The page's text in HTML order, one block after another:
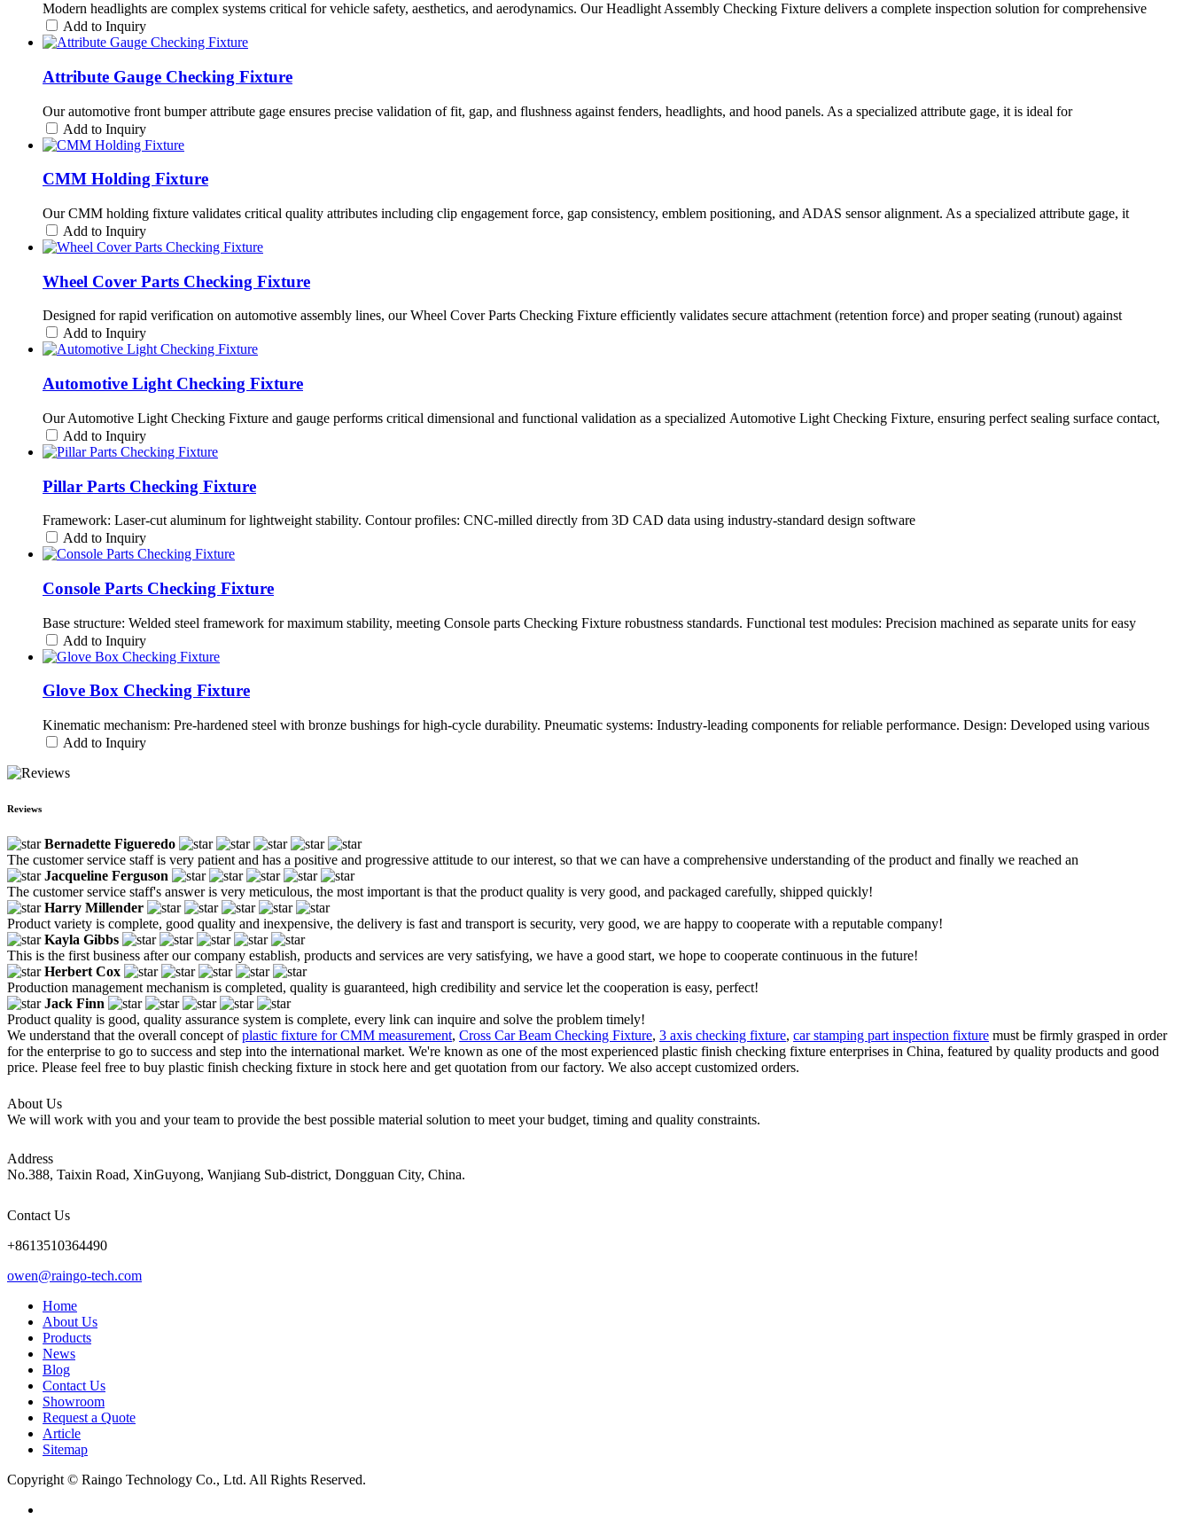
Modern headlights are complex systems critical for vehicle safety, aesthetics, and aerodynamics. Our Headlight Assembly Checking Fixture delivers a complete inspection solution for comprehensive
Add to Inquiry
Attribute Gauge Checking Fixture
Our automotive front bumper attribute gage ensures precise validation of fit, gap, and flushness against fenders, headlights, and hood panels. As a specialized attribute gage, it is ideal for
Add to Inquiry
CMM Holding Fixture
Our CMM holding fixture validates critical quality attributes including clip engagement force, gap consistency, emblem positioning, and ADAS sensor alignment. As a specialized attribute gage, it
Add to Inquiry
Wheel Cover Parts Checking Fixture
Designed for rapid verification on automotive assembly lines, our Wheel Cover Parts Checking Fixture efficiently validates secure attachment (retention force) and proper seating (runout) against
Add to Inquiry
Automotive Light Checking Fixture
Our Automotive Light Checking Fixture and gauge performs critical dimensional and functional validation as a specialized Automotive Light Checking Fixture, ensuring perfect sealing surface contact,
Add to Inquiry
Pillar Parts Checking Fixture
Framework: Laser-cut aluminum for lightweight stability. Contour profiles: CNC-milled directly from 3D CAD data using industry-standard design software
Add to Inquiry
Console Parts Checking Fixture
Base structure: Welded steel framework for maximum stability, meeting Console parts Checking Fixture robustness standards. Functional test modules: Precision machined as separate units for easy
Add to Inquiry
Glove Box Checking Fixture
Kinematic mechanism: Pre-hardened steel with bronze bushings for high-cycle durability. Pneumatic systems: Industry-leading components for reliable performance. Design: Developed using various
Add to Inquiry
Reviews
Bernadette Figueredo
The customer service staff is very patient and has a positive and progressive attitude to our interest, so that we can have a comprehensive understanding of the product and finally we reached an
Jacqueline Ferguson
The customer service staff's answer is very meticulous, the most important is that the product quality is very good, and packaged carefully, shipped quickly!
Harry Millender
Product variety is complete, good quality and inexpensive, the delivery is fast and transport is security, very good, we are happy to cooperate with a reputable company!
Kayla Gibbs
This is the first business after our company establish, products and services are very satisfying, we have a good start, we hope to cooperate continuous in the future!
Herbert Cox
Production management mechanism is completed, quality is guaranteed, high credibility and service let the cooperation is easy, perfect!
Jack Finn
Product quality is good, quality assurance system is complete, every link can inquire and solve the problem timely!
We understand that the overall concept ofplastic fixture for CMM measurement, Cross Car Beam Checking Fixture, 3 axis checking fixture, car stamping part inspection fixture must be firmly grasped in order
for the enterprise to go to success and step into the international market. We're known as one of the most experienced plastic finish checking fixture enterprises in China, featured by quality products and good
price. Please feel free to buy plastic finish checking fixture in stock here and get quotation from our factory. We also accept customized orders.
About Us
We will work with you and your team to provide the best possible material solution to meet your budget, timing and quality constraints.
Address
No.388, Taixin Road, XinGuyong, Wanjiang Sub-district, Dongguan City, China.
Contact Us
+8613510364490
owen@raingo-tech.com
Home
About Us
Products
News
Blog
Contact Us
Showroom
Request a Quote
Article
Sitemap
Copyright © Raingo Technology Co., Ltd. All Rights Reserved.